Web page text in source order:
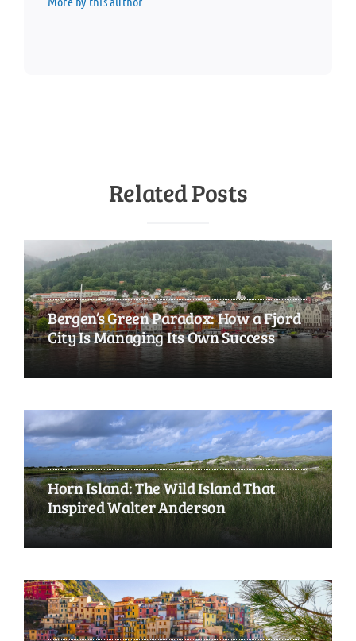
Related Posts
Bergen’s Green Paradox: How a Fjord
City Is Managing Its Own Success
Horn Island: The Wild Island That
Inspired Walter Anderson